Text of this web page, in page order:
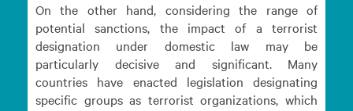
On the other hand, considering the range of
potential sanctions, the impact of a terrorist
designation under domestic law may be
particularly decisive and significant. Many
countries have enacted legislation designating
specific groups as terrorist organizations, which